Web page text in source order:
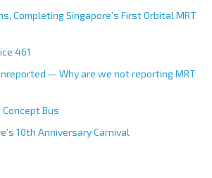
Completing Singapore’s First Orbital MRT
461
— Why are we not reporting MRT
Bus
10th Anniversary Carnival